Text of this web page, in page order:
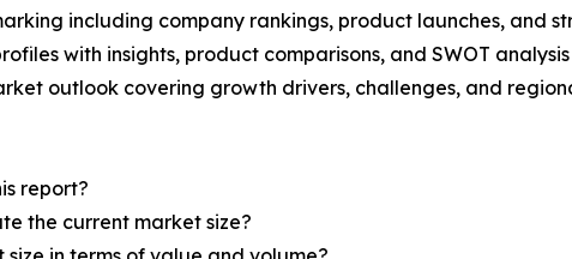
including company rankings, product launches, and
with insights, product comparisons, and SWOT analysis
outlook covering growth drivers, challenges, and
report?
the current market size?